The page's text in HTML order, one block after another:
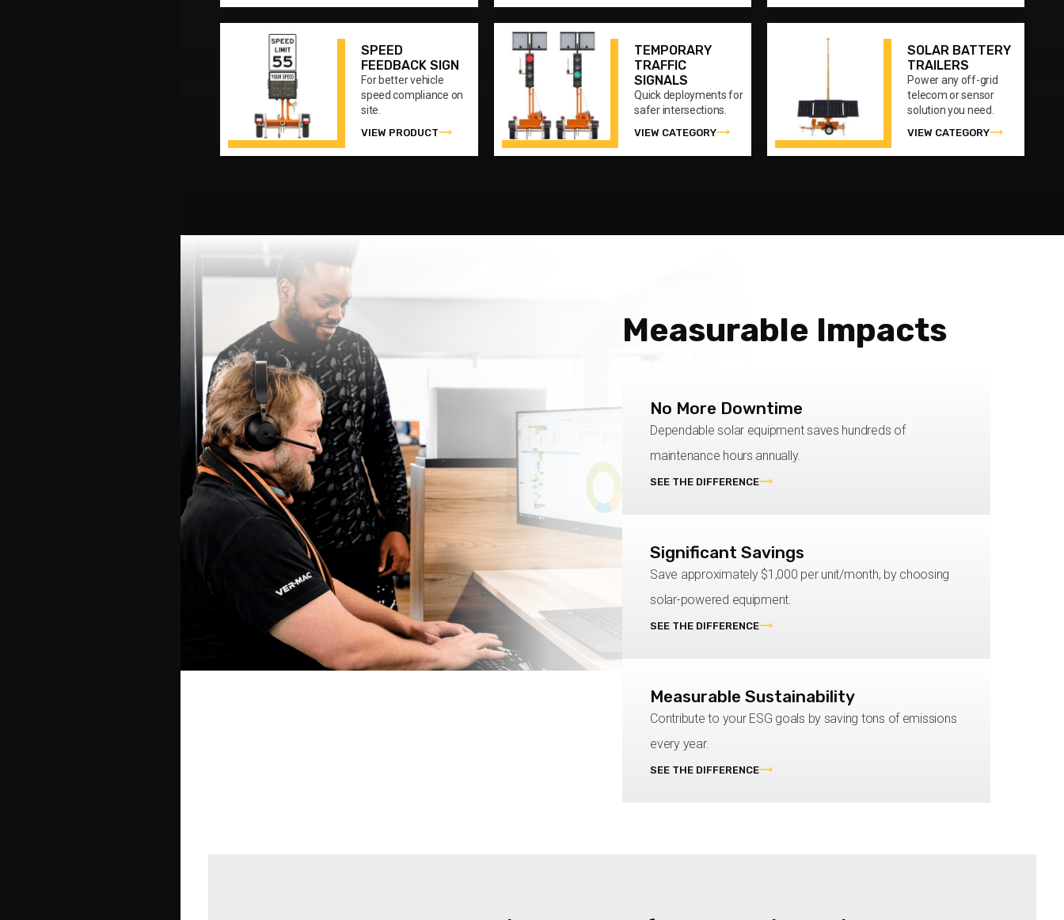
SPEED
FEEDBACK SIGN
For better vehicle
speed compliance on
site.
VIEW PRODUCT
TEMPORARY
TRAFFIC
SIGNALS
Quick deployments for
safer intersections.
VIEW CATEGORY
SOLAR BATTERY
TRAILERS
Power any off-grid
telecom or sensor
solution you need.
VIEW CATEGORY
Measurable Impacts
No More Downtime
Dependable solar equipment saves hundreds of
maintenance hours annually.
SEE THE DIFFERENCE
Significant Savings
Save approximately $1,000 per unit/month, by choosing
solar-powered equipment.
SEE THE DIFFERENCE
Measurable Sustainability
Contribute to your ESG goals by saving tons of emissions
every year.
SEE THE DIFFERENCE